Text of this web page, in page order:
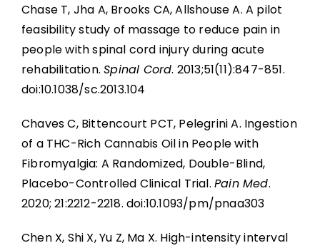
Chase T, Jha A, Brooks CA, Allshouse A. A pilot
feasibility study of massage to reduce pain in
people with spinal cord injury during acute
rehabilitation.Spinal Cord. 2013;51(11):847-851.
doi:10.1038/sc.2013.104
Chaves C, Bittencourt PCT, Pelegrini A. Ingestion
of a THC-Rich Cannabis Oil in People with
Fibromyalgia: A Randomized, Double-Blind,
Placebo-Controlled Clinical Trial. Pain Med.
2020; 21:2212-2218. doi:10.1093/pm/pnaa303
Chen X, Shi X, Yu Z, Ma X. High-intensity interval